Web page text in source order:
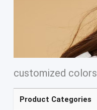
customized colors
Product Categories